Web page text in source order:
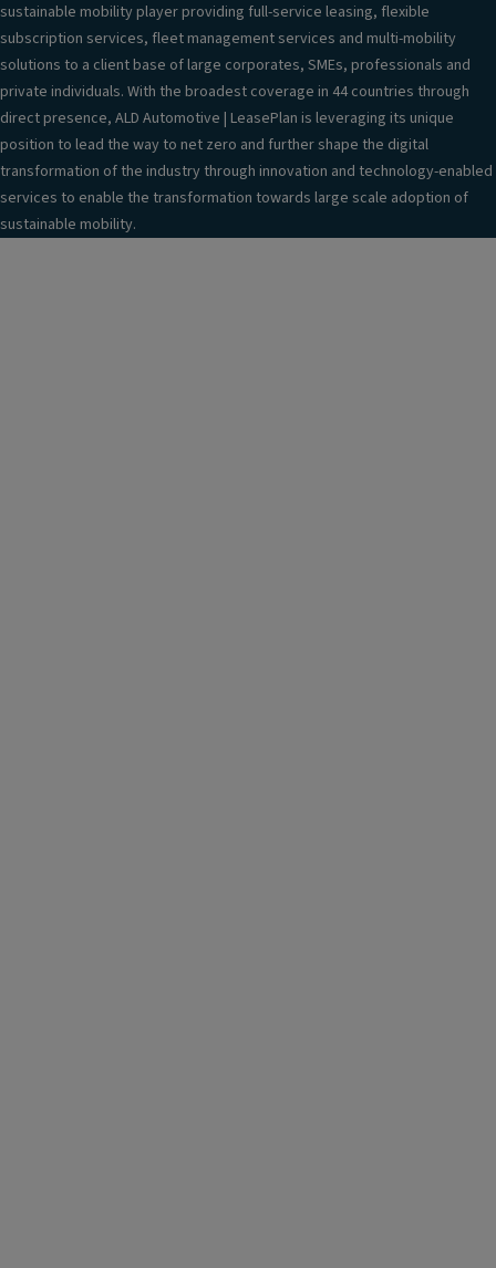
sustainable mobility player providing full-service leasing, flexible
subscription services, fleet management services and multi-mobility
solutions to a client base of large corporates, SMEs, professionals and
private individuals. With the broadest coverage in 44 countries through
direct presence, ALD Automotive | LeasePlan is leveraging its unique
position to lead the way to net zero and further shape the digital
transformation of the industry through innovation and technology-enabled
services to enable the transformation towards large scale adoption of
sustainable mobility.